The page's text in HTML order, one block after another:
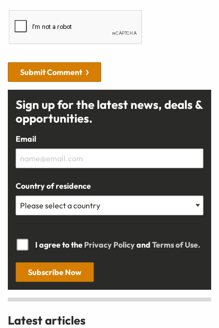
Submit Comment
Sign up for the latest news, deals &
opportunities.
Email
Country of residence
I agree to the Privacy Policyand Terms of Use.
Subscribe Now
Latest articles